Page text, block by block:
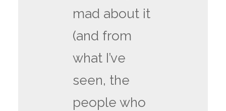
mad about it
(and from
what I’ve
seen, the
people who